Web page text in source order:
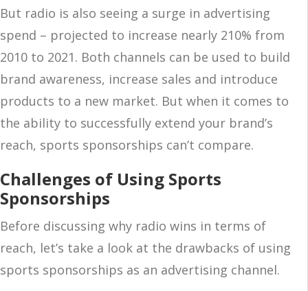
But radio is also seeing a surge in advertising
spend – projected to increase nearly 210% from
2010 to 2021. Both channels can be used to build
brand awareness, increase sales and introduce
products to a new market. But when it comes to
the ability to successfully extend your brand’s
reach, sports sponsorships can’t compare.
Challenges of Using Sports
Sponsorships
Before discussing why radio wins in terms of
reach, let’s take a look at the drawbacks of using
sports sponsorships as an advertising channel.